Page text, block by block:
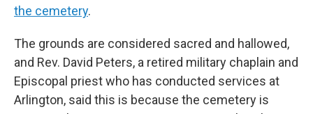
the cemetery.
The grounds are considered sacred and hallowed,
and Rev. David Peters, a retired military chaplain and
Episcopal priest who has conducted services at
Arlington, said this is because the cemetery is